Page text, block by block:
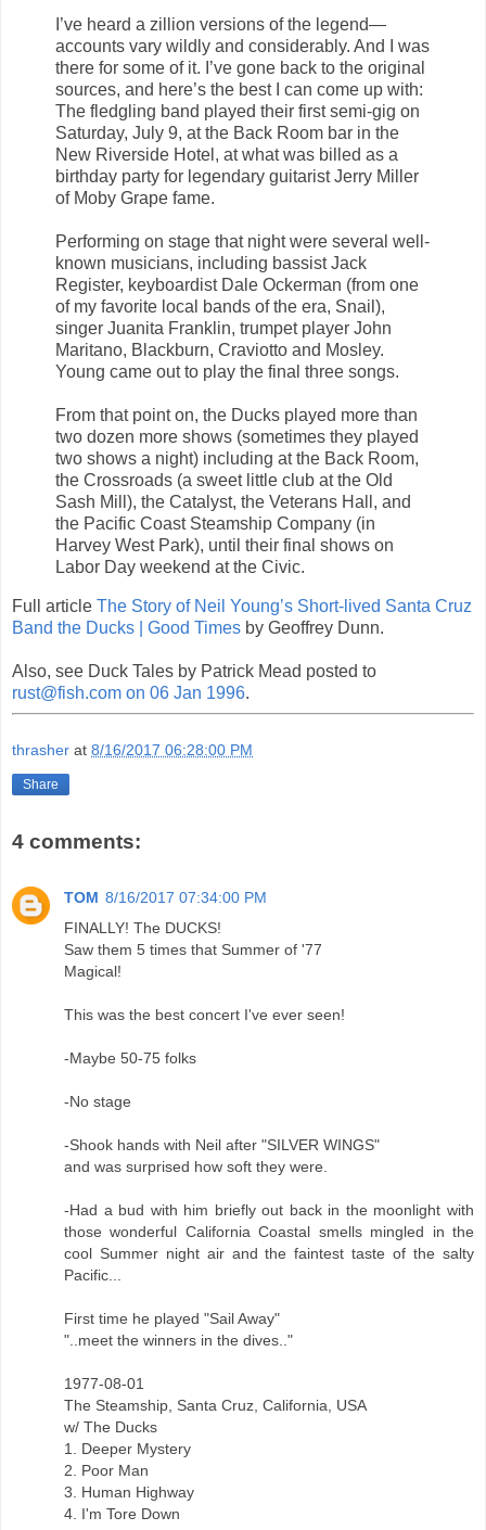
I’ve heard a zillion versions of the legend—
accounts vary wildly and considerably. And I was
there for some of it. I’ve gone back to the original
sources, and here’s the best I can come up with:
The fledgling band played their first semi-gig on
Saturday, July 9, at the Back Room bar in the
New Riverside Hotel, at what was billed as a
birthday party for legendary guitarist Jerry Miller
of Moby Grape fame.
Performing on stage that night were several well-
known musicians, including bassist Jack
Register, keyboardist Dale Ockerman (from one
of my favorite local bands of the era, Snail),
singer Juanita Franklin, trumpet player John
Maritano, Blackburn, Craviotto and Mosley.
Young came out to play the final three songs.
From that point on, the Ducks played more than
two dozen more shows (sometimes they played
two shows a night) including at the Back Room,
the Crossroads (a sweet little club at the Old
Sash Mill), the Catalyst, the Veterans Hall, and
the Pacific Coast Steamship Company (in
Harvey West Park), until their final shows on
Labor Day weekend at the Civic.
Full article The Story of Neil Young’s Short-lived Santa Cruz
Band the Ducks | Good Times by Geoffrey Dunn.
Also, see Duck Tales by Patrick Mead posted to
rust@fish.com on 06 Jan 1996.
thrasher at 8/16/2017 06:28:00 PM
Share
4 comments:
TOM 8/16/2017 07:34:00 PM
FINALLY! The DUCKS!
Saw them 5 times that Summer of '77
Magical!
This was the best concert I've ever seen!
-Maybe 50-75 folks
-No stage
-Shook hands with Neil after "SILVER WINGS"
and was surprised how soft they were.
-Had a bud with him briefly out back in the moonlight with
those wonderful California Coastal smells mingled in the
cool Summer night air and the faintest taste of the salty
Pacific...
First time he played "Sail Away"
"..meet the winners in the dives.."
1977-08-01
The Steamship, Santa Cruz, California, USA
w/ The Ducks
1. Deeper Mystery
2. Poor Man
3. Human Highway
4. I'm Tore Down